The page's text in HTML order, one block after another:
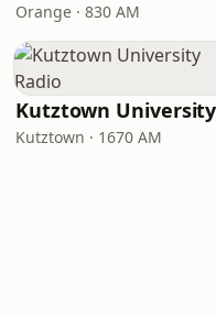
Orange · 830 AM
Kutztown · 1670 AM